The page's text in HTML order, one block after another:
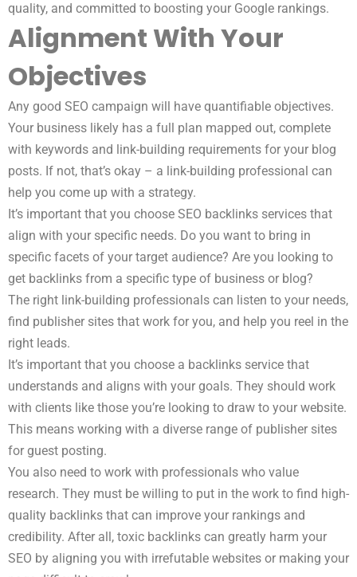
quality, and committed to boosting your Google rankings.
Alignment With Your
Objectives
Any good SEO campaign will have quantifiable objectives.
Your business likely has a full plan mapped out, complete
with keywords and link-building requirements for your blog
posts. If not, that’s okay – a link-building professional can
help you come up with a strategy.
It’s important that you choose SEO backlinks services that
align with your specific needs. Do you want to bring in
specific facets of your target audience? Are you looking to
get backlinks from a specific type of business or blog?
The right link-building professionals can listen to your needs,
find publisher sites that work for you, and help you reel in the
right leads.
It’s important that you choose a backlinks service that
understands and aligns with your goals. They should work
with clients like those you’re looking to draw to your website.
This means working with a diverse range of publisher sites
for guest posting.
You also need to work with professionals who value
research. They must be willing to put in the work to find high-
quality backlinks that can improve your rankings and
credibility. After all, toxic backlinks can greatly harm your
SEO by aligning you with irrefutable websites or making your